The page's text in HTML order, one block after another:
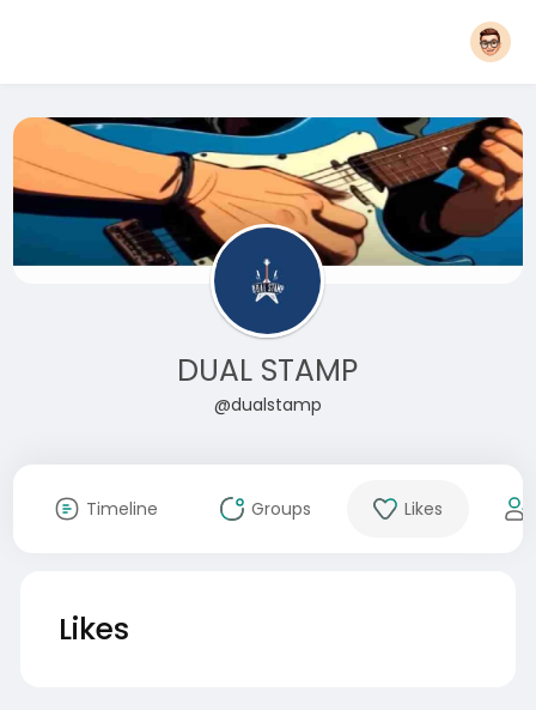
DUAL STAMP
@dualstamp
Timeline Groups Likes
Likes